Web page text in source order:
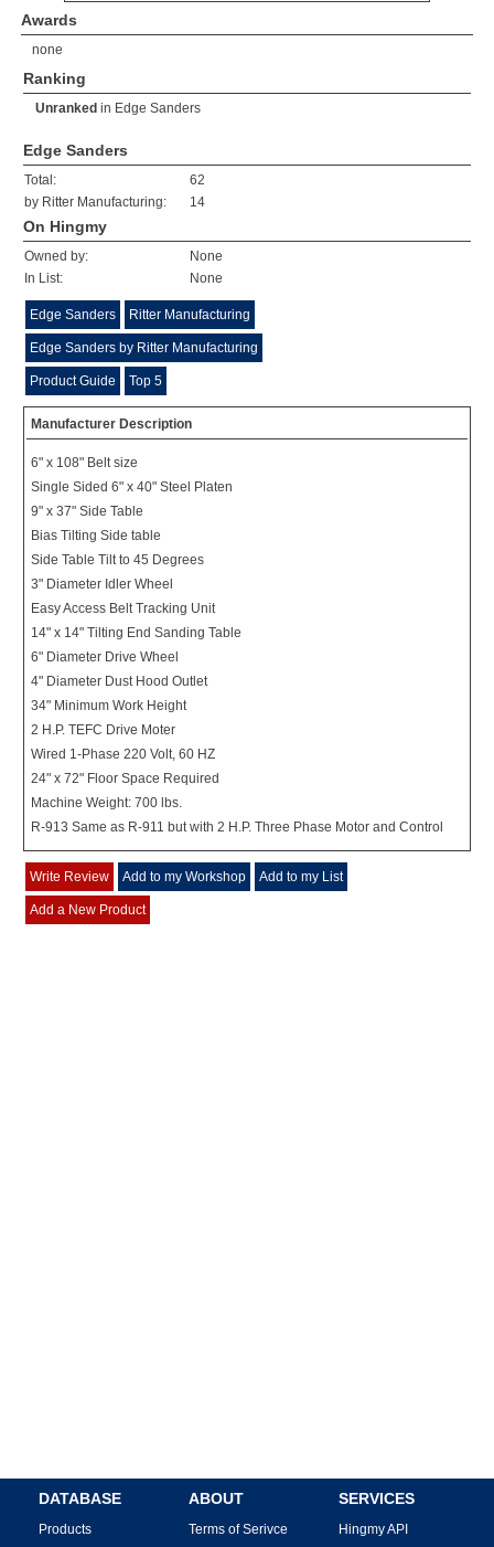
Awards
none
Ranking
Unranked in Edge Sanders
Edge Sanders
Total:
62
by Ritter Manufacturing:
14
On Hingmy
Owned by:
None
In List:
None
Edge Sanders Ritter Manufacturing
Edge Sanders by Ritter Manufacturing
Product Guide Top 5
Manufacturer Description
6" x 108" Belt size
Single Sided 6" x 40" Steel Platen
9" x 37" Side Table
Bias Tilting Side table
Side Table Tilt to 45 Degrees
3" Diameter Idler Wheel
Easy Access Belt Tracking Unit
14" x 14" Tilting End Sanding Table
6" Diameter Drive Wheel
4" Diameter Dust Hood Outlet
34" Minimum Work Height
2 H.P. TEFC Drive Moter
Wired 1-Phase 220 Volt, 60 HZ
24" x 72" Floor Space Required
Machine Weight: 700 lbs.
R-913 Same as R-911 but with 2 H.P. Three Phase Motor and Control
Write Review Add to my Workshop Add to my List
Add a New Product
DATABASE
Products
ABOUT
Terms of Serivce
SERVICES
Hingmy API